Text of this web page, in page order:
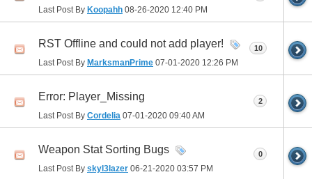
Last Post By Koopahh 08-26-2020 12:40 PM
RST Offline and could not add player!
Last Post By MarksmanPrime 07-01-2020 12:26 PM
10
Error: Player_Missing
Last Post By Cordelia 07-01-2020 09:40 AM
2
Weapon Stat Sorting Bugs
Last Post By skyl3lazer 06-21-2020 03:57 PM
0